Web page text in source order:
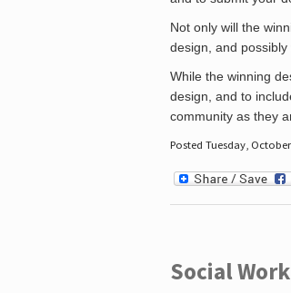
Not only will the
design, and
While the winning
design, and to
community as they
Posted Tuesday,
Social